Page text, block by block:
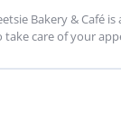
Bakery & Café
take care of your